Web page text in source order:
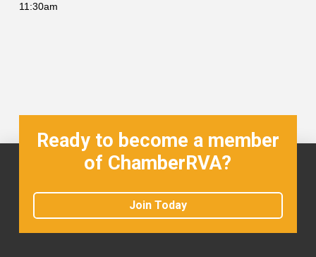
11:30am
Ready to become a member
of ChamberRVA?
Join Today